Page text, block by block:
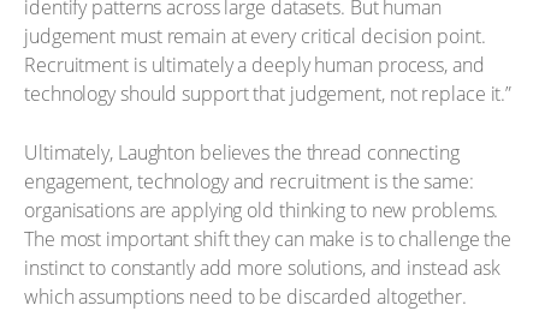
identify patterns across large datasets. But human
judgement must remain at every critical decision point.
Recruitment is ultimately a deeply human process, and
technology should support that judgement, not replace it.”
Ultimately, Laughton believes the thread connecting
engagement, technology and recruitment is the same:
organisations are applying old thinking to new problems.
The most important shift they can make is to challenge the
instinct to constantly add more solutions, and instead ask
which assumptions need to be discarded altogether.